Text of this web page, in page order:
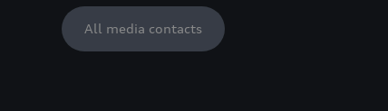
All media contacts